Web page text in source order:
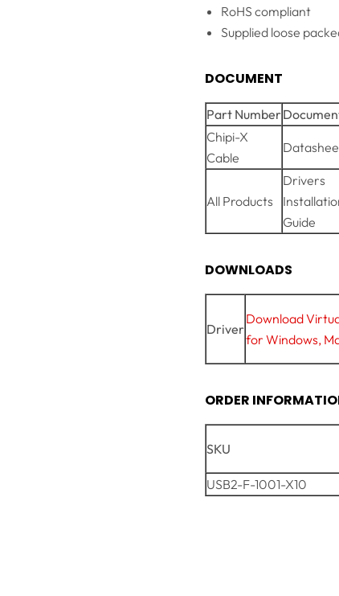
RoHS compliant
Supplied loose
DOCUMENT
Part Number
Chipi-X
Cable
All Products
Drivers
Guide
DOWNLOADS
Driver
Download
for Windows,
ORDER
SKU
USB2-F-1001-X10